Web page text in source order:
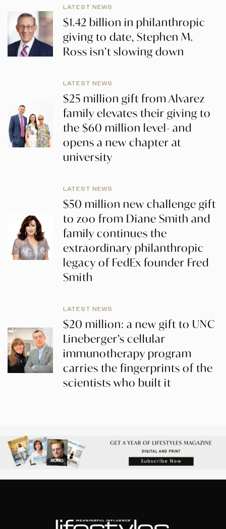
LATEST NEWS
$1.42 billion in philanthropic
giving to date, Stephen M.
Ross isn’t slowing down
LATEST NEWS
$25 million gift from Alvarez
family elevates their giving to
the $60 million level- and
opens a new chapter at
university
LATEST NEWS
$50 million new challenge gift
to zoo from Diane Smith and
family continues the
extraordinary philanthropic
legacy of FedEx founder Fred
Smith
LATEST NEWS
$20 million: a new gift to UNC
Lineberger’s cellular
immunotherapy program
carries the fingerprints of the
scientists who built it